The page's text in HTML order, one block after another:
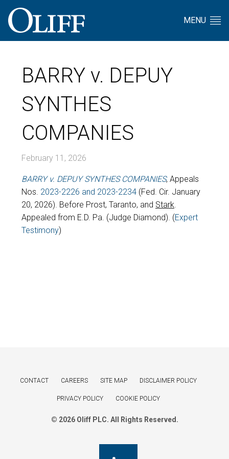
MENU
BARRY v. DEPUY
SYNTHES
COMPANIES
February 11, 2026
BARRY v. DEPUY SYNTHES COMPANIES, Appeals
Nos. 2023-2226 and 2023-2234 (Fed. Cir. January
20, 2026). Before Prost, Taranto, and Stark.
Appealed from E.D. Pa. (Judge Diamond). (Expert
Testimony)
CONTACT CAREERS SITE MAP DISCLAIMER POLICY
PRIVACY POLICY COOKIE POLICY
© 2026 Oliff PLC. All Rights Reserved.